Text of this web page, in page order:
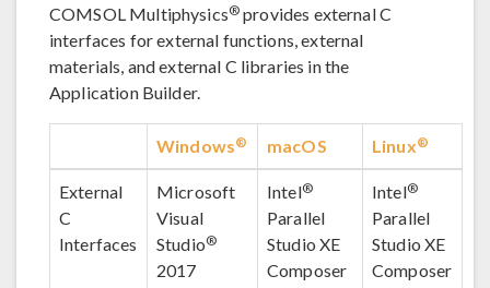
COMSOL Multiphysics® provides external C
interfaces for external functions, external
materials, and external C libraries in the
Application Builder.
Windows® macOS Linux®
External
C
Interfaces
Microsoft
Visual
Studio®
2017
Intel®
Parallel
Studio XE
Composer
Intel®
Parallel
Studio XE
Composer